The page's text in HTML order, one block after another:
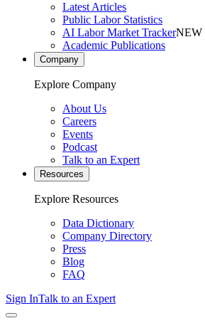
Latest Articles
Public Labor Statistics
AI Labor Market TrackerNEW
Academic Publications
Company
Explore Company
About Us
Careers
Events
Podcast
Talk to an Expert
Resources
Explore Resources
Data Dictionary
Company Directory
Press
Blog
FAQ
Sign InTalk to an Expert